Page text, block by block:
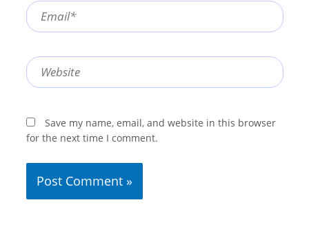
Email*
Website
Save my name, email, and website in this browser
for the next time I comment.